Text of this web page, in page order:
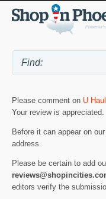
Please comment on U
Your review is appreciated.
Before it can appear on
address.
Please be certain to add
editors verify the